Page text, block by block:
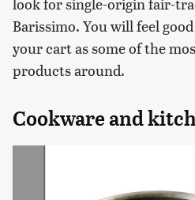
Barissimo. You will feel
your cart as some of the
products around.
Cookware and